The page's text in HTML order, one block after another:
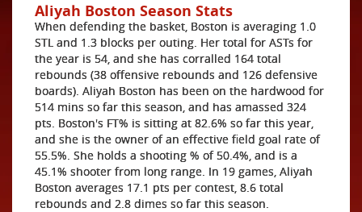
Aliyah Boston Season Stats
When defending the basket, Boston is averaging 1.0
STL and 1.3 blocks per outing. Her total for ASTs for
the year is 54, and she has corralled 164 total
rebounds (38 offensive rebounds and 126 defensive
boards). Aliyah Boston has been on the hardwood for
514 mins so far this season, and has amassed 324
pts. Boston's FT% is sitting at 82.6% so far this year,
and she is the owner of an effective field goal rate of
55.5%. She holds a shooting % of 50.4%, and is a
45.1% shooter from long range. In 19 games, Aliyah
Boston averages 17.1 pts per contest, 8.6 total
rebounds and 2.8 dimes so far this season.